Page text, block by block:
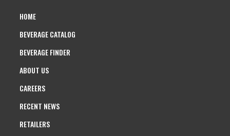
HOME
BEVERAGE CATALOG
BEVERAGE FINDER
ABOUT US
CAREERS
RECENT NEWS
RETAILERS